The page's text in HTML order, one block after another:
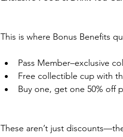
This is where Bonus Benefits
Pass Member–exclusive
Free collectible cup with
Buy one, get one 50% off
These aren’t just